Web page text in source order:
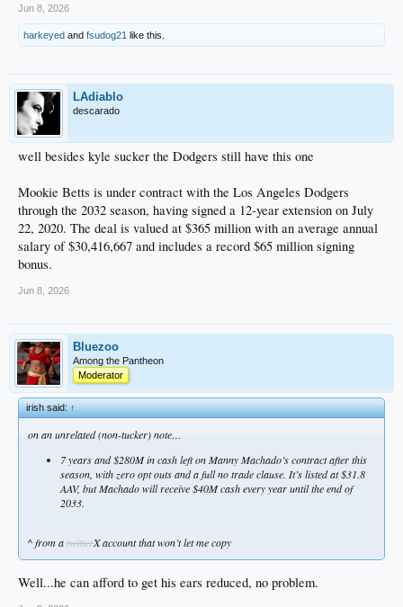
Jun 8, 2026
harkeyed and fsudog21 like this.
LAdiablo
descarado
well besides kyle sucker the Dodgers still have this one
Mookie Betts is under contract with the Los Angeles Dodgers
through the 2032 season, having signed a 12-year extension on July
22, 2020. The deal is valued at $365 million with an average annual
salary of $30,416,667 and includes a record $65 million signing
bonus.
Jun 8, 2026
Bluezoo
Among the Pantheon
Moderator
irish said:↑
on an unrelated (non-tucker) note…
7 years and $280M in cash left on Manny Machado’s contract after this
season, with zero opt outs and a full no trade clause. It’s listed at $31.8
AAV, but Machado will receive $40M cash every year until the end of
2033.
^ from atwitterX account that won’t let me copy
Well...he can afford to get his ears reduced, no problem.